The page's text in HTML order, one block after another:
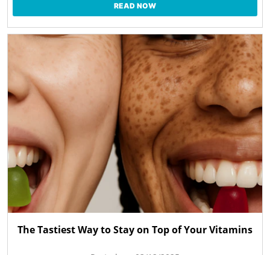
READ NOW
The Tastiest Way to Stay on Top of Your Vitamins